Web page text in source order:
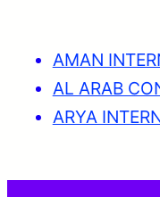
AMAN
AL ARAB
ARYA